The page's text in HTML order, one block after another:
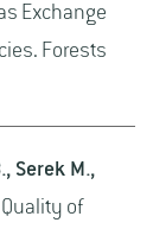
Exchange
Forests
Serek M.,
of